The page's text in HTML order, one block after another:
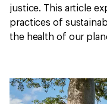
justice. This article
practices of
the health of our